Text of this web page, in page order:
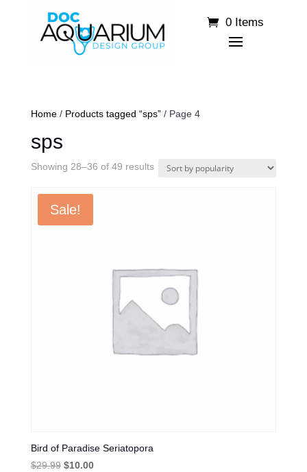
0 Items
Home/ Products tagged “sps”/ Page 4
sps
Showing 28–36 of 49 resultsSorted
Sale!
Bird of Paradise Seriatopora
$29.99 Original
$10.00Current